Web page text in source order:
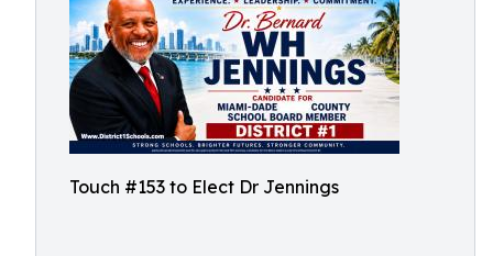
Touch #153 to Elect Dr Jennings